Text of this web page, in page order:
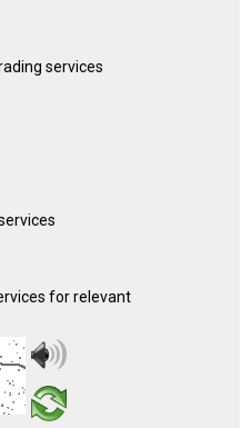
services
for relevant